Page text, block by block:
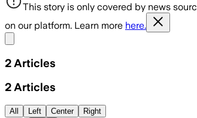
This story is only covered by news
on our platform. Learn more here.
2 Articles
2 Articles
All Left Center Right